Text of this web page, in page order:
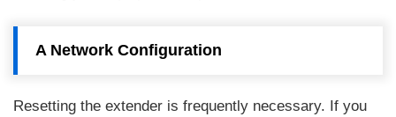
A Network Configuration
Resetting the extender is frequently necessary. If you